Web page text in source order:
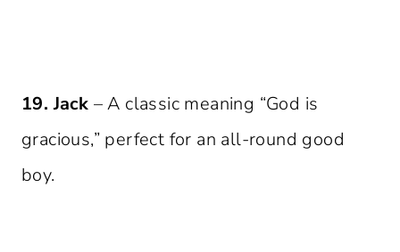
19. Jack – A classic meaning “God is
gracious,” perfect for an all-round good
boy.